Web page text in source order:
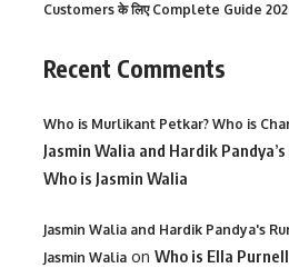
Customers के लिए Complete Guide
Recent Comments
Who is Murlikant Petkar? Who is
Jasmin Walia and Hardik
Who is Jasmin Walia
Jasmin Walia and Hardik Pandya's
Jasmin Walia on Who is Ella